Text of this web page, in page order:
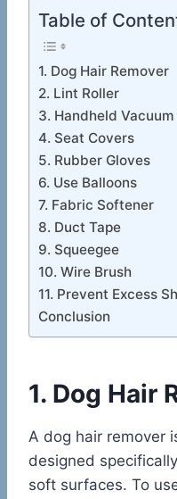
Table of
1. Dog Hair Remover
2. Lint Roller
3. Handheld Vacuum
4. Seat Covers
5. Rubber Gloves
6. Use Balloons
7. Fabric Softener
8. Duct Tape
9. Squeegee
10. Wire Brush
11. Prevent Excess
Conclusion
1. Dog Hair
A dog hair remover
designed
soft surfaces. To